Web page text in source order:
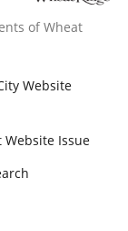
of Wheat
Website
Website Issue